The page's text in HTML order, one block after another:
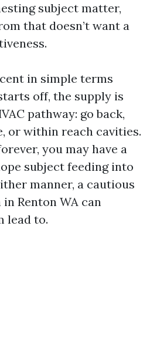
subject matter,
that doesn’t want a
in simple terms
off, the supply is
pathway: go back,
or within reach cavities.
you may have a
subject feeding into
manner, a cautious
Renton WA can
lead to.